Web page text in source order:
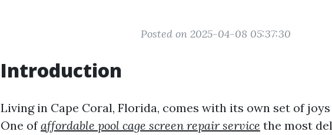
Posted on 2025-04-08 05:37:30
Introduction
Living in Cape Coral, Florida, comes with its own set of
One ofaffordable pool cage screen repair service the most